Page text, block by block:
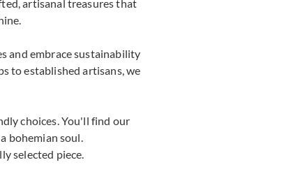
artisanal treasures that
and embrace sustainability
to established artisans, we
choices. You'll find our
bohemian soul.
selected piece.